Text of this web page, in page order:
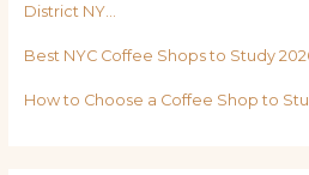
District NY…
Best NYC Coffee Shops to Study
How to Choose a Coffee Shop to